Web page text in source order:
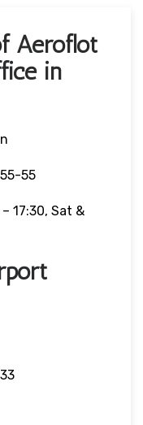
Aeroflot
in
55
17:30, Sat &